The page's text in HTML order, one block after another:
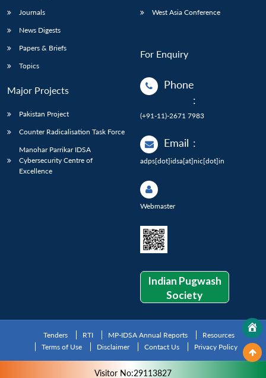
Journals
News Digests
Papers & Briefs
Topics
Major Projects
Pakistan Project
Counter Radicalisation Task Force
Manohar Parrikar IDSA
Cybersecurity Centre of
Excellence
West Asia Conference
For Enquiry
Phone
:
(+91-11)-2671 7983
Email :
adps[dot]idsa[at]nic[dot]in
Webmaster
Indian Pugwash
Society
Tenders RTI MP-IDSA Annual Reports
Resources
Terms of Use
Disclaimer Contact Us Privacy Policy
Visitor No:29113827